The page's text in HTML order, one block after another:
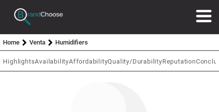
Home Venta Humidifiers
HighlightsAvailabilityAffordabilityQuality/DurabilityReputation